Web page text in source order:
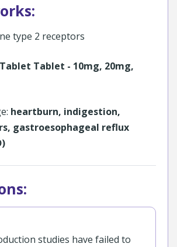
type 2 receptors
Tablet Tablet - 10mg, 20mg,
heartburn, indigestion,
gastroesophageal reflux
studies have failed to